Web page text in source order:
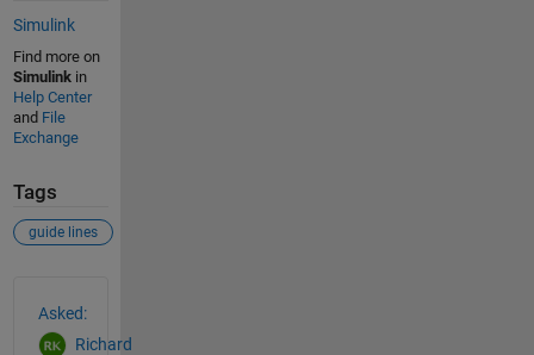
Simulink
Find more on
Simulinkin
Help Center
and File
Exchange
Tags
guide lines
Asked:
Richard